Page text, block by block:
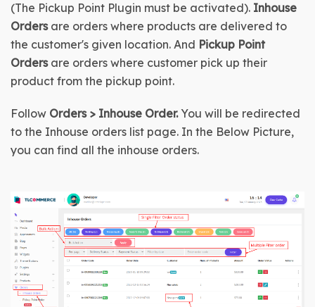
(The Pickup Point Plugin must be activated). Inhouse
Orders are orders where products are delivered to
the customer's given location. And Pickup Point
Orders are orders where customer pick up their
product from the pickup point.
Follow Orders > Inhouse Order. You will be redirected
to the Inhouse orders list page. In the Below Picture,
you can find all the inhouse orders.